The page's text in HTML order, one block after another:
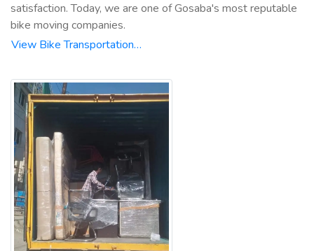
satisfaction. Today, we are one of Gosaba's most reputable
bike moving companies.
View Bike Transportation…